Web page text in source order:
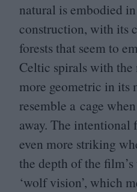
natural is embodied
construction, with its
forests that seem to
Celtic spirals with
more geometric in its
resemble a cage
away. The intentional
even more striking
the depth of the
‘wolf vision’, which